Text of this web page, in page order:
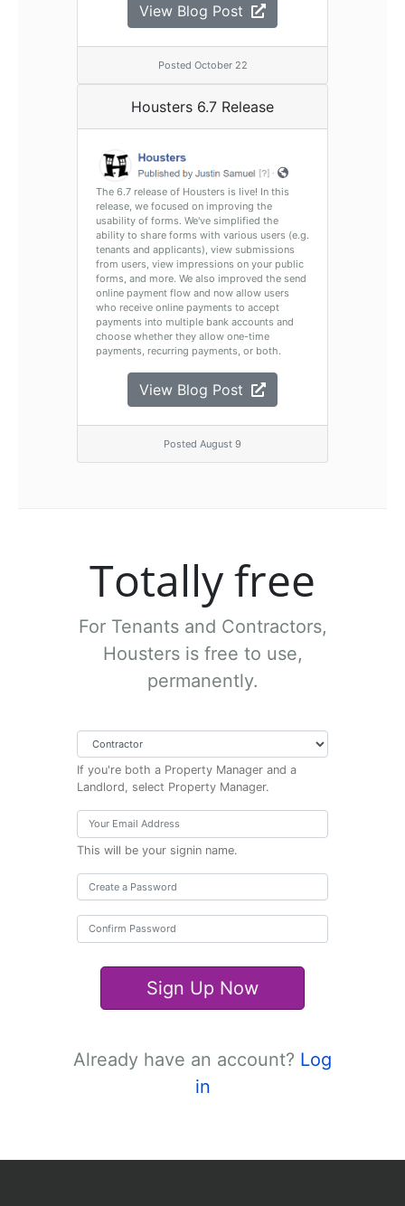
View Blog Post
Posted October 22
Housters 6.7 Release
The 6.7 release of Housters is live! In this
release, we focused on improving the
usability of forms. We've simplified the
ability to share forms with various users (e.g.
tenants and applicants), view submissions
from users, view impressions on your public
forms, and more. We also improved the send
online payment flow and now allow users
who receive online payments to accept
payments into multiple bank accounts and
choose whether they allow one-time
payments, recurring payments, or both.
View Blog Post
Posted August 9
Totally free
For Tenants and Contractors,
Housters is free to use,
permanently.
If you're both a Property Manager and a
Landlord, select Property Manager.
This will be your signin name.
Sign Up Now
Already have an account? Log
in